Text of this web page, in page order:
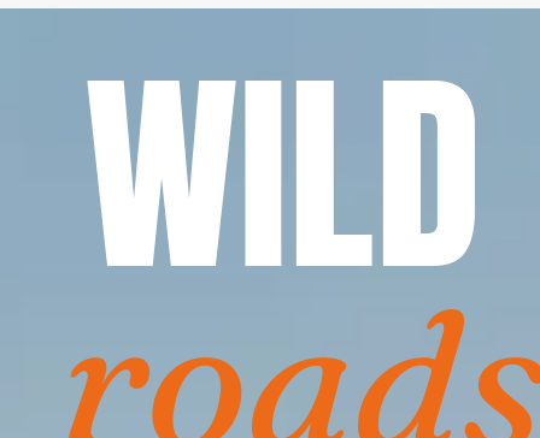
WILD